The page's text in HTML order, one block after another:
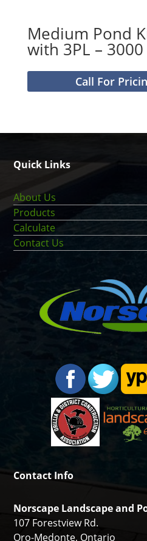
Medium Pond
with 3PL –
Call For
Quick Links
About Us
Products
Calculate
Contact Us
Contact Info
Norscape Landscape and
107 Forestview Rd.
Oro-Medonte, Ontario